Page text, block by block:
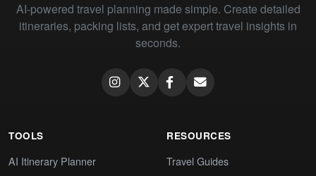
AI-powered travel planning made simple. Create detailed
itineraries, packing lists, and get expert travel insights in
seconds.
TOOLS
AI Itinerary Planner
RESOURCES
Travel Guides